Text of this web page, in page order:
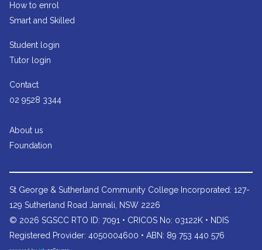
How to enrol
Smart and Skilled
Student login
Tutor login
Contact
02 9528 3344
About us
Foundation
St George & Sutherland Community College Incorporated: 127-
129 Sutherland Road Jannali, NSW 2226
© 2026 SGSCC RTO ID: 7091 • CRICOS No: 03122K • NDIS
Registered Provider: 4050004600 • ABN: 89 753 440 576